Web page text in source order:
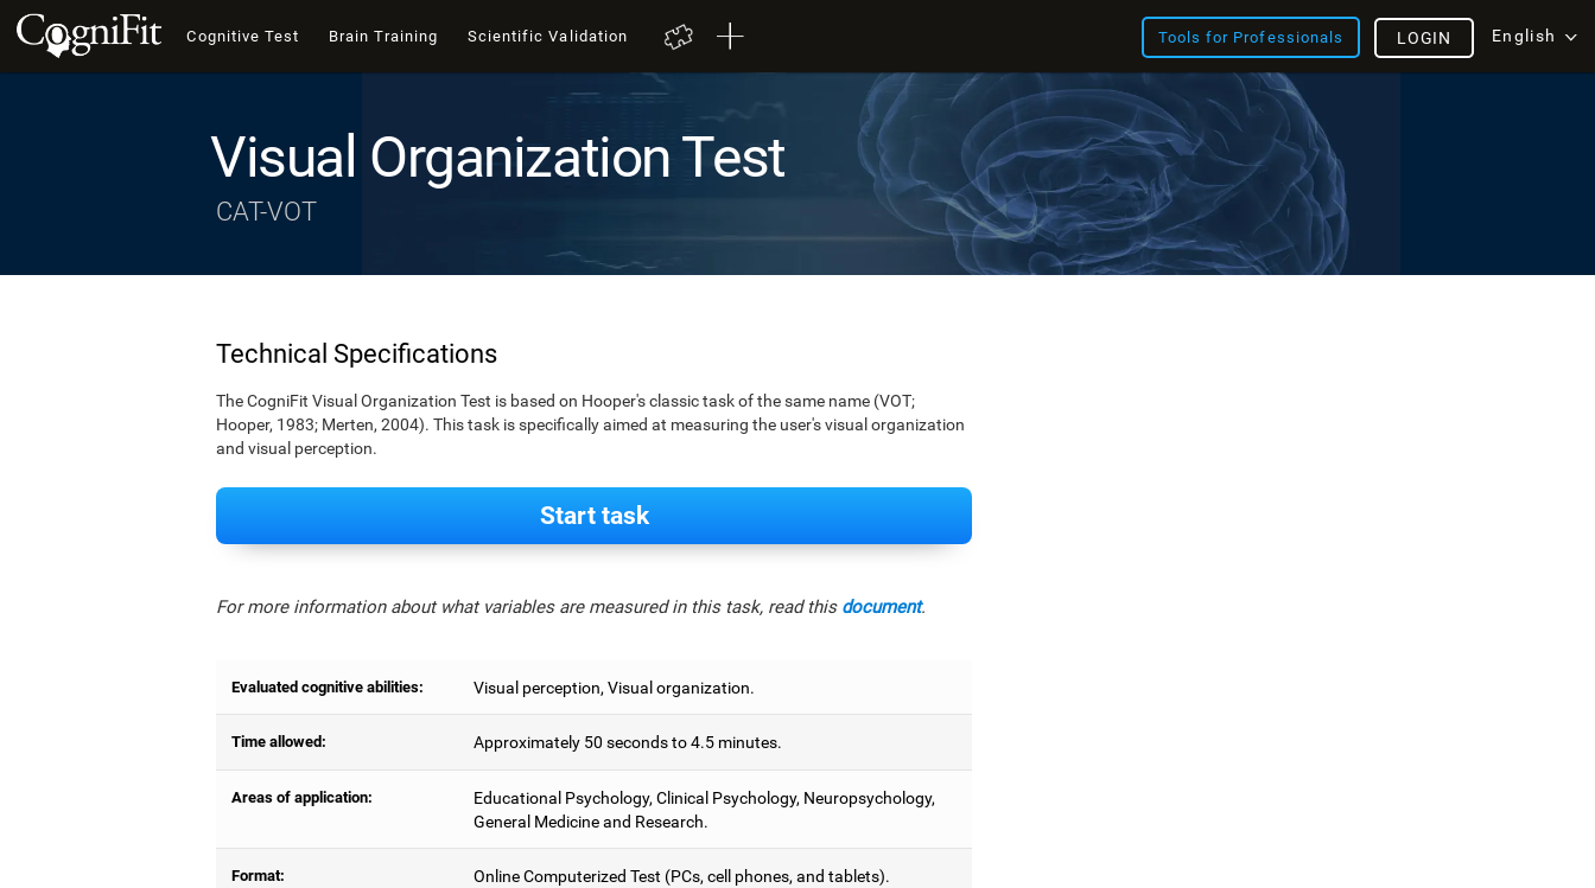
Cognitive Test Brain Training Scientific Validation Tools for Professionals English
LOGIN
Visual Organization Test
CAT-VOT
Technical Specifications
The CogniFit Visual Organization Test is based on Hooper's classic task of the same name (VOT;
Hooper, 1983; Merten, 2004). This task is specifically aimed at measuring the user's visual organization
and visual perception.
Start task
For more information about what variables are measured in this task, read this document.
Evaluated cognitive abilities: Visual perception, Visual organization.
Time allowed: Approximately 50 seconds to 4.5 minutes.
Areas of application:
Educational Psychology, Clinical Psychology, Neuropsychology,
General Medicine and Research.
Format: Online Computerized Test (PCs, cell phones, and tablets).